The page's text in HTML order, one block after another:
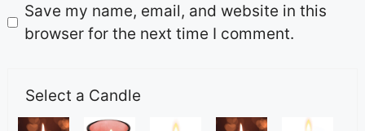
Save my name, email, and website in this
browser for the next time I comment.
Select a Candle